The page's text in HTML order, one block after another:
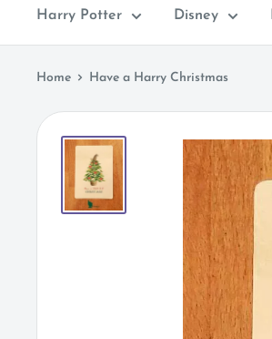
Harry Potter Disney
Home Have a Harry Christmas